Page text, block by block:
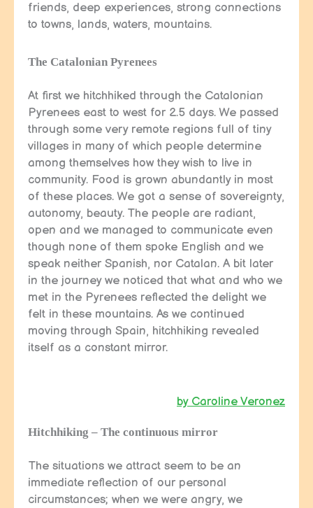
friends, deep experiences, strong connections
to towns, lands, waters, mountains.
The Catalonian Pyrenees
At first we hitchhiked through the Catalonian
Pyrenees east to west for 2.5 days. We passed
through some very remote regions full of tiny
villages in many of which people determine
among themselves how they wish to live in
community. Food is grown abundantly in most
of these places. We got a sense of sovereignty,
autonomy, beauty. The people are radiant,
open and we managed to communicate even
though none of them spoke English and we
speak neither Spanish, nor Catalan. A bit later
in the journey we noticed that what and who we
met in the Pyrenees reflected the delight we
felt in these mountains. As we continued
moving through Spain, hitchhiking revealed
itself as a constant mirror.
by Caroline Veronez
Hitchhiking – The continuous mirror
The situations we attract seem to be an
immediate reflection of our personal
circumstances; when we were angry, we